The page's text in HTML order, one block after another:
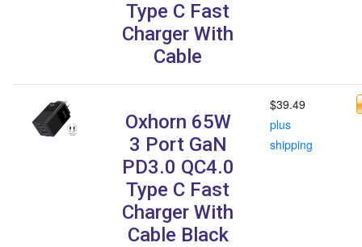
Type C Fast
Charger With
Cable
Oxhorn 65W
3 Port GaN
PD3.0 QC4.0
Type C Fast
Charger With
Cable Black
$39.49
plus
shipping